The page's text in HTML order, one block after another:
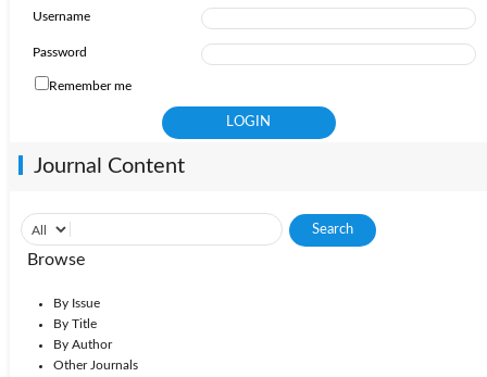
Username
Password
Remember me
Journal Content
Browse
By Issue
By Title
By Author
Other Journals